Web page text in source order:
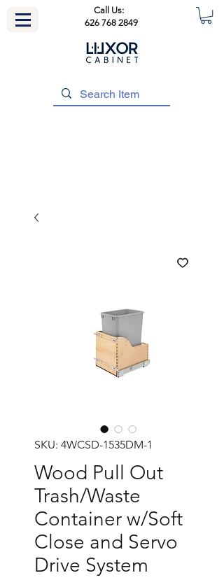
Call Us:
626 768 2849
SKU: 4WCSD-1535DM-1
Wood Pull Out
Trash/Waste
Container w/Soft
Close and Servo
Drive System